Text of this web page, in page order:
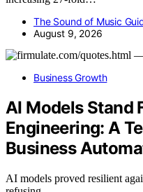
The Sound of Music
August 9, 2026
Business Growth
AI Models Stand
Engineering: A
Business
AI models proved resilient